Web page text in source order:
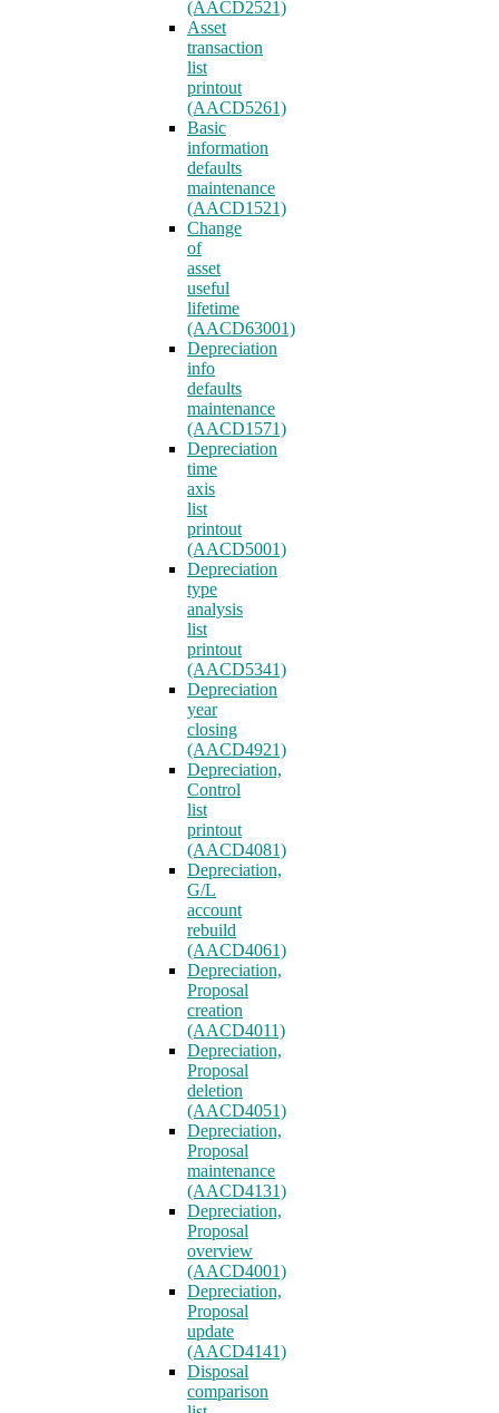
(AACD2521)
Asset
transaction
list
printout
(AACD5261)
Basic
information
defaults
maintenance
(AACD1521)
Change
of
asset
useful
lifetime
(AACD63001)
Depreciation
info
defaults
maintenance
(AACD1571)
Depreciation
time
axis
list
printout
(AACD5001)
Depreciation
type
analysis
list
printout
(AACD5341)
Depreciation
year
closing
(AACD4921)
Depreciation,
Control
list
printout
(AACD4081)
Depreciation,
G/L
account
rebuild
(AACD4061)
Depreciation,
Proposal
creation
(AACD4011)
Depreciation,
Proposal
deletion
(AACD4051)
Depreciation,
Proposal
maintenance
(AACD4131)
Depreciation,
Proposal
overview
(AACD4001)
Depreciation,
Proposal
update
(AACD4141)
Disposal
comparison